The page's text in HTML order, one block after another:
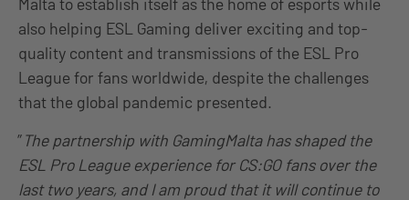
also helping ESL Gaming deliver exciting and top-
quality content and transmissions of the ESL Pro
League for fans worldwide, despite the challenges
that the global pandemic presented.
”The partnership with GamingMalta has shaped the
ESL Pro League experience for CS:GO fans over the
last two years, and I am proud that it will continue to